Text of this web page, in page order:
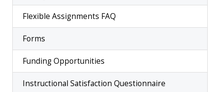
Flexible Assignments FAQ
Forms
Funding Opportunities
Instructional Satisfaction Questionnaire